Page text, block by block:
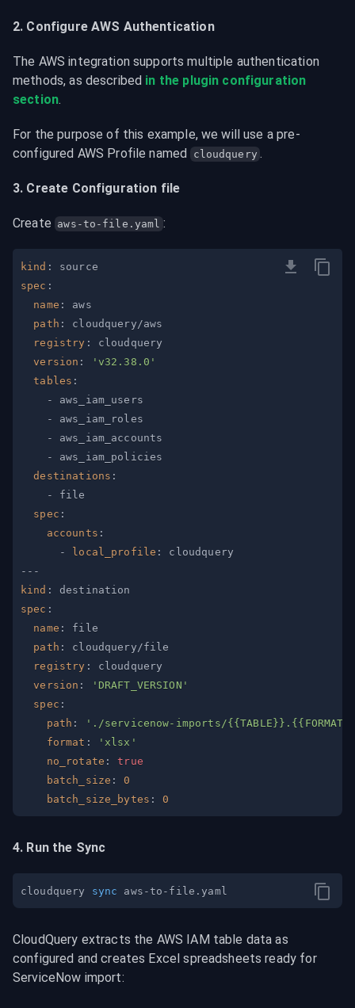
2. Configure AWS Authentication
The AWS integration supports multiple authentication
methods, as described in the plugin configuration
section.
For the purpose of this example, we will use a pre-
configured AWS Profile named cloudquery .
3. Create Configuration file
Create aws-to-file.yaml :
kind :
spec :
name :
path :
registry :
version :
'v32.38.0'
tables :
-
-
-
-
destinations :
-
spec :
accounts :
-
local_profile :
---
kind :
spec :
name :
path :
registry :
version :
'DRAFT_VERSION'
spec :
path :
'./servicenow-imports/
format :
'xlsx'
no_rotate :
true
batch_size :
0
batch_size_bytes : 0
4. Run the Sync
cloudquery sync
CloudQuery extracts the AWS IAM table data as
configured and creates Excel spreadsheets ready for
ServiceNow import: